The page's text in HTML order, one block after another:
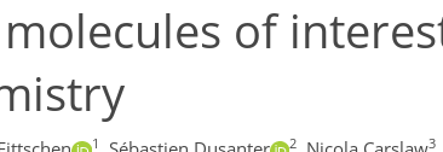
of
1 2 3